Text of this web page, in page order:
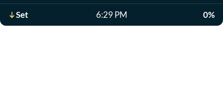
Set 6:29 PM 0%